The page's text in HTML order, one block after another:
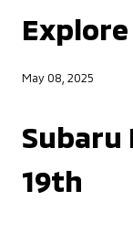
May 08, 2025
Subaru
19th